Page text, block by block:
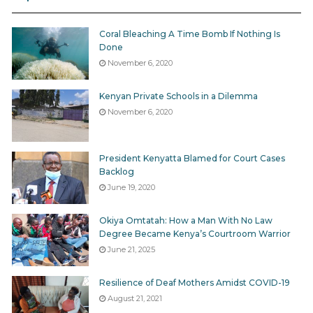
Standing Orders.
3. When the use of force results in injuries—
(a) the police officers present shall provide medical
assistance immediately and unless there are good
reasons, failing to do so shall be a criminal offense; and
(b) shall notify relatives or close friends of the injured
or affected persons.
4. A police officer who uses any form of force shall
immediately, report to the officers’ superior explaining
the circumstances that necessitated the use of force
and the supervisor shall judge the rightfulness and
decide on the next step, subject to these regulations.
5. Any use of force that leads to death, serious injury
Coral Bleaching A Time Bomb If Nothing Is
Done
November 6, 2020
Kenyan Private Schools in a Dilemma
November 6, 2020
President Kenyatta Blamed for Court Cases
Backlog
June 19, 2020
Okiya Omtatah: How a Man With No Law
Degree Became Kenya’s Courtroom Warrior
June 21, 2025
Resilience of Deaf Mothers Amidst COVID-19
August 21, 2021